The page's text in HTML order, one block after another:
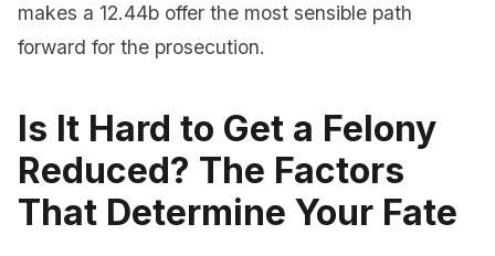
makes a 12.44b offer the most sensible path
forward for the prosecution.
Is It Hard to Get a Felony
Reduced? The Factors
That Determine Your Fate